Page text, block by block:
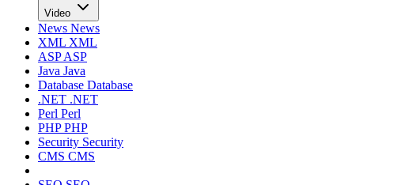
Video
News News
XML XML
ASPASP
Java Java
Database Database
.NET .NET
Perl Perl
PHPPHP
Security Security
CMS CMS